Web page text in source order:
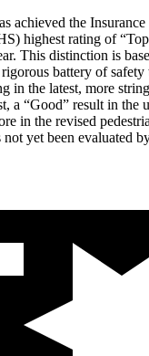
achieved the
highest rating of
This distinction is
battery of
in the latest, more
a “Good” result in the
in the revised
yet been evaluated